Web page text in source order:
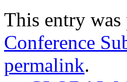
This entry was
Conference
permalink.